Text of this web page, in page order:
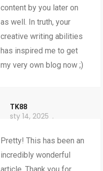
content by you later on
as well. In truth, your
creative writing abilities
has inspired me to get
my very own blog now ;)
TK88
sty 14, 2025
Pretty! This has been an
incredibly wonderful
article. Thank you for